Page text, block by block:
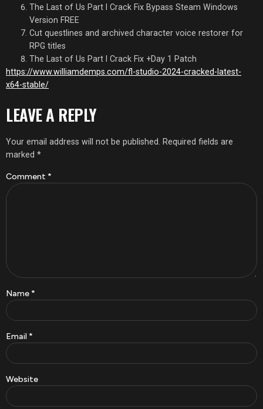
The Last of Us Part I Crack Fix Bypass Steam Windows
Version FREE
Cut questlines and archived character voice restorer for
RPG titles
The Last of Us Part I Crack Fix +Day 1 Patch
https://www.williamdemps.com/fl-studio-2024-cracked-latest-
x64-stable/
LEAVE A REPLY
Your email address will not be published.
Required fields are
marked *
Comment *
Name*
Email *
Website